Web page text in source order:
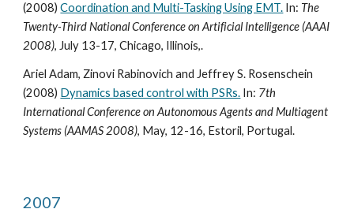
(2008)Coordination and Multi-Tasking Using EMT. In: The
Twenty-Third National Conference on Artificial Intelligence (AAAI
2008), July 13-17, Chicago, Illinois,.
Ariel Adam, Zinovi Rabinovich and Jeffrey S. Rosenschein
(2008) Dynamics based control with PSRs. In: 7th
International Conference on Autonomous Agents and Multiagent
Systems (AAMAS 2008), May, 12-16, Estoril, Portugal.
2007